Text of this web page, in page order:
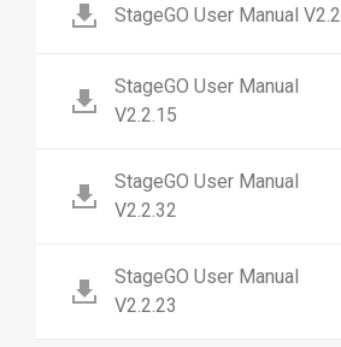
StageGO User Manual V2.2
StageGO User Manual
V2.2.15
StageGO User Manual
V2.2.32
StageGO User Manual
V2.2.23